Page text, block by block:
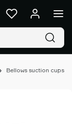
Bellows suction cups